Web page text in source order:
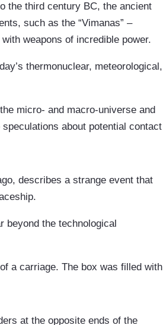
the third century BC, the ancient
such as the “Vimanas” –
weapons of incredible power.
thermonuclear, meteorological,
micro- and macro-universe and
about potential contact
describes a strange event that
beyond the technological
a carriage. The box was filled with
at the opposite ends of the